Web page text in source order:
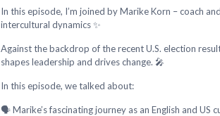
In this episode, I’m joined by Marike Korn – coach
intercultural dynamics ✨
Against the backdrop of the recent U.S. election
shapes leadership and drives change. 🎤
In this episode, we talked about:
🗣️ Marike’s fascinating journey as an English and